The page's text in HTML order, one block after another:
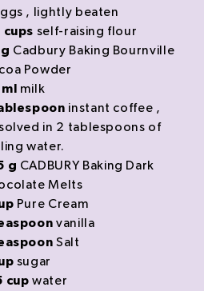
, lightly beaten
cups self-raising flour
g Cadbury Baking Bournville
Powder
ml
milk
instant coffee ,
in 2 tablespoons of
water.
g CADBURY Baking Dark
Melts
Pure Cream
vanilla
Salt
sugar
cup water